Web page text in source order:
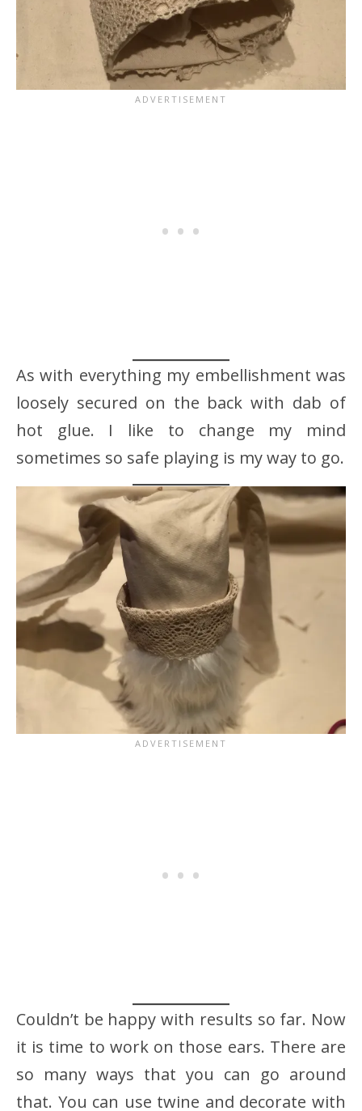
As with everything my embellishment was
loosely secured on the back with dab of
hot glue. I like to change my mind
sometimes so safe playing is my way to go.
Couldn’t be happy with results so far. Now
it is time to work on those ears. There are
so many ways that you can go around
that. You can use twine and decorate with